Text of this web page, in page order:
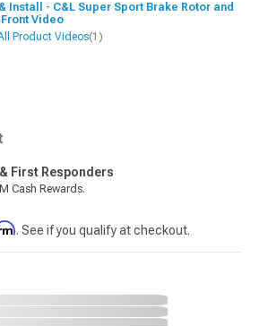
Install - C&L Super Sport Brake Rotor and
Video
Product Videos(1)
First Responders
Cash Rewards.
. See if you qualify at checkout.